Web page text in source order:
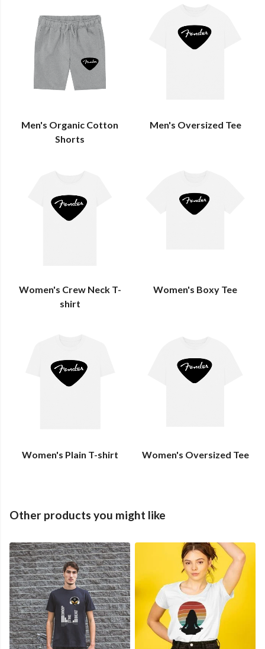
Men's Organic Cotton
Shorts
Men's Oversized Tee
Women's Crew Neck T-
shirt
Women's Boxy Tee
Women's Plain T-shirt Women's Oversized Tee
Other products you might like